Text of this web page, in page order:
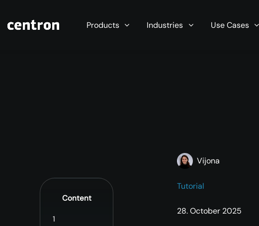
Maximum performance at minimal cost. Start your server
Products Industries Use Cases
Content
1
Vijona
Tutorial
28. October 2025